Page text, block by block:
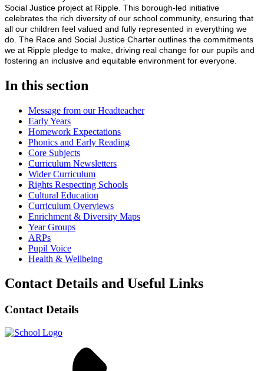
Social Justice project at Ripple. This borough-led initiative
celebrates the rich diversity of our school community, ensuring that
all our children feel valued and fully represented in everything we
do. The Race and Social Justice Charter outlines the commitments
we at Ripple pledge to make, driving real change for our pupils and
fostering an inclusive and equitable environment for everyone.
In this section
Message from our Headteacher
Early Years
Homework Expectations
Phonics and Early Reading
Core Subjects
Curriculum Newsletters
Wider Curriculum
Rights Respecting Schools
Cultural Education
Curriculum Overviews
Enrichment & Diversity Maps
Year Groups
ARPs
Pupil Voice
Health & Wellbeing
Contact Details and Useful Links
Contact Details